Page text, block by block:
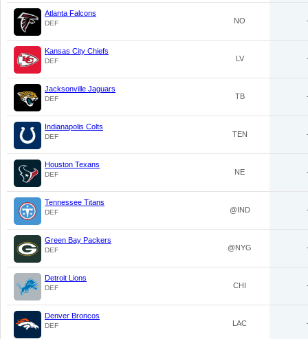
Atlanta Falcons
DEF NO
Kansas City Chiefs
DEF LV
Jacksonville Jaguars
DEF TB
Indianapolis Colts
DEF TEN
Houston Texans
DEF NE
Tennessee Titans
DEF @IND
Green Bay Packers
DEF @NYG
Detroit Lions
DEF CHI
Denver Broncos
DEF LAC